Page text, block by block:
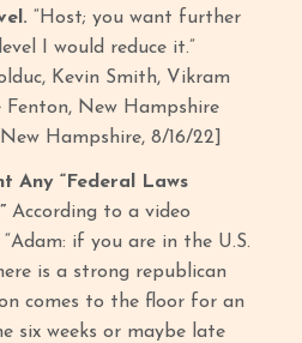
“Host; you want further
I would reduce it.”
Kevin Smith, Vikram
Fenton, New Hampshire
Hampshire, 8/16/22]
Any “Federal Laws
According to a video
if you are in the U.S.
is a strong republican
comes to the floor for an
six weeks or maybe late